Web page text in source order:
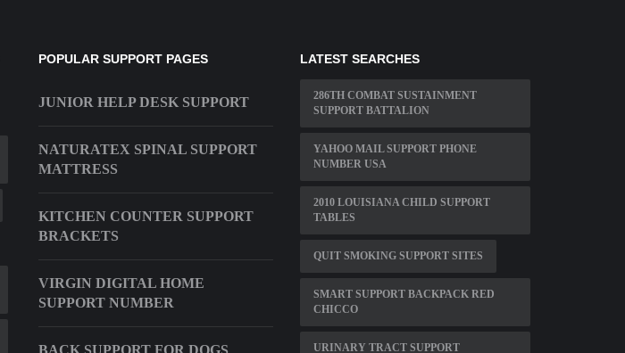
POPULAR SUPPORT PAGES
JUNIOR HELP DESK SUPPORT
NATURATEX SPINAL SUPPORT
MATTRESS
KITCHEN COUNTER SUPPORT
BRACKETS
VIRGIN DIGITAL HOME
SUPPORT NUMBER
LATEST SEARCHES
286TH COMBAT SUSTAINMENT
SUPPORT BATTALION
YAHOO MAIL SUPPORT PHONE
NUMBER USA
2010 LOUISIANA CHILD SUPPORT
TABLES
QUIT SMOKING SUPPORT SITES
SMART SUPPORT BACKPACK RED
CHICCO
URINARY TRACT SUPPORT